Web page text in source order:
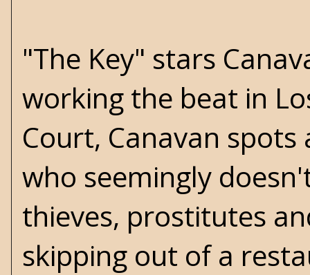
"The Key" stars
working the beat in
Court, Canavan
who seemingly
thieves, prostitutes
skipping out of a